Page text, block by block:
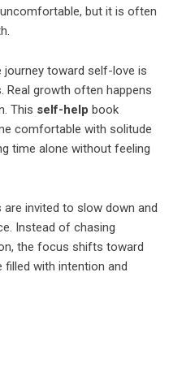
but it is often
journey toward self-love is
Real growth often happens
This self-help book
comfortable with solitude
time alone without feeling
invited to slow down and
Instead of chasing
the focus shifts toward
filled with intention and